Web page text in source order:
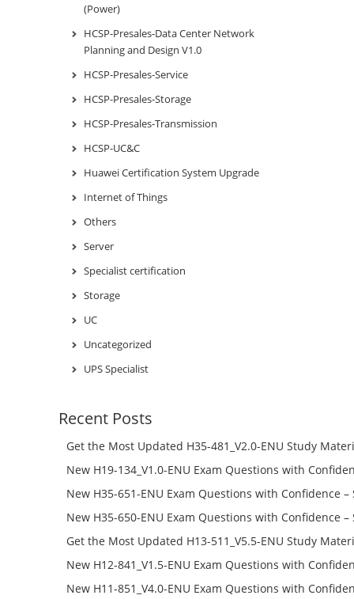
(Power)
HCSP-Presales-Data Center Network
Planning and Design V1.0
HCSP-Presales-Service
HCSP-Presales-Storage
HCSP-Presales-Transmission
HCSP-UC&C
Huawei Certification System Upgrade
Internet of Things
Others
Server
Specialist certification
Storage
UC
Uncategorized
UPS Specialist
Recent Posts
Get the Most Updated H35-481_V2.0-ENU Study
Success – Check H35-481_V2.0-ENU Free Test Online
New H19-134_V1.0-ENU Exam Questions with
H19-134_V1.0-ENU Free Online
New H35-651-ENU Exam Questions with Confidence –
651-ENU Free Online
New H35-650-ENU Exam Questions with Confidence –
650-ENU Free Online
Get the Most Updated H13-511_V5.5-ENU Study
Success – Check H13-511_V5.5-ENU Free Test Online
New H12-841_V1.5-ENU Exam Questions with
H12-841_V1.5-ENU Free Online
New H11-851_V4.0-ENU Exam Questions with